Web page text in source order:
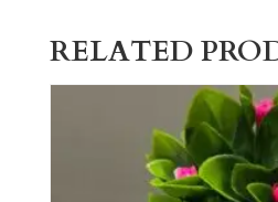
RELATED